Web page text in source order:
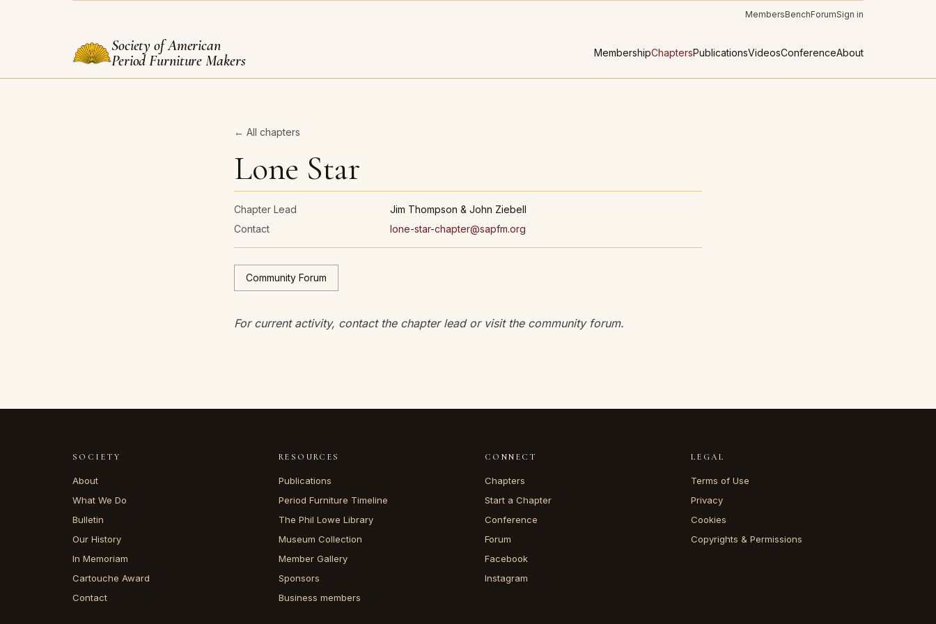
MembersBenchForumSign in
Society of American
Period Furniture Makers
MembershipChaptersPublicationsVideosConferenceAbout
← All chapters
Lone Star
Chapter Lead
Jim Thompson & John Ziebell
Contact
lone-star-chapter@sapfm.org
Community Forum
For current activity, contact the chapter lead or visit the community forum.
SOCIETY
About
What We Do
Bulletin
Our History
In Memoriam
Cartouche Award
Contact
RESOURCES
Publications
Period Furniture Timeline
The Phil Lowe Library
Museum Collection
Member Gallery
Sponsors
Business members
CONNECT
Chapters
Start a Chapter
Conference
Forum
Facebook
Instagram
LEGAL
Terms of Use
Privacy
Cookies
Copyrights & Permissions